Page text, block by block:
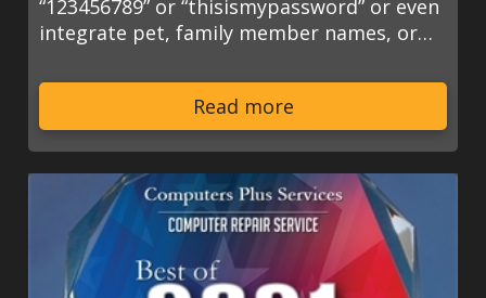
“123456789” or “thisismypassword” or even
integrate pet, family member names, or…
Read more